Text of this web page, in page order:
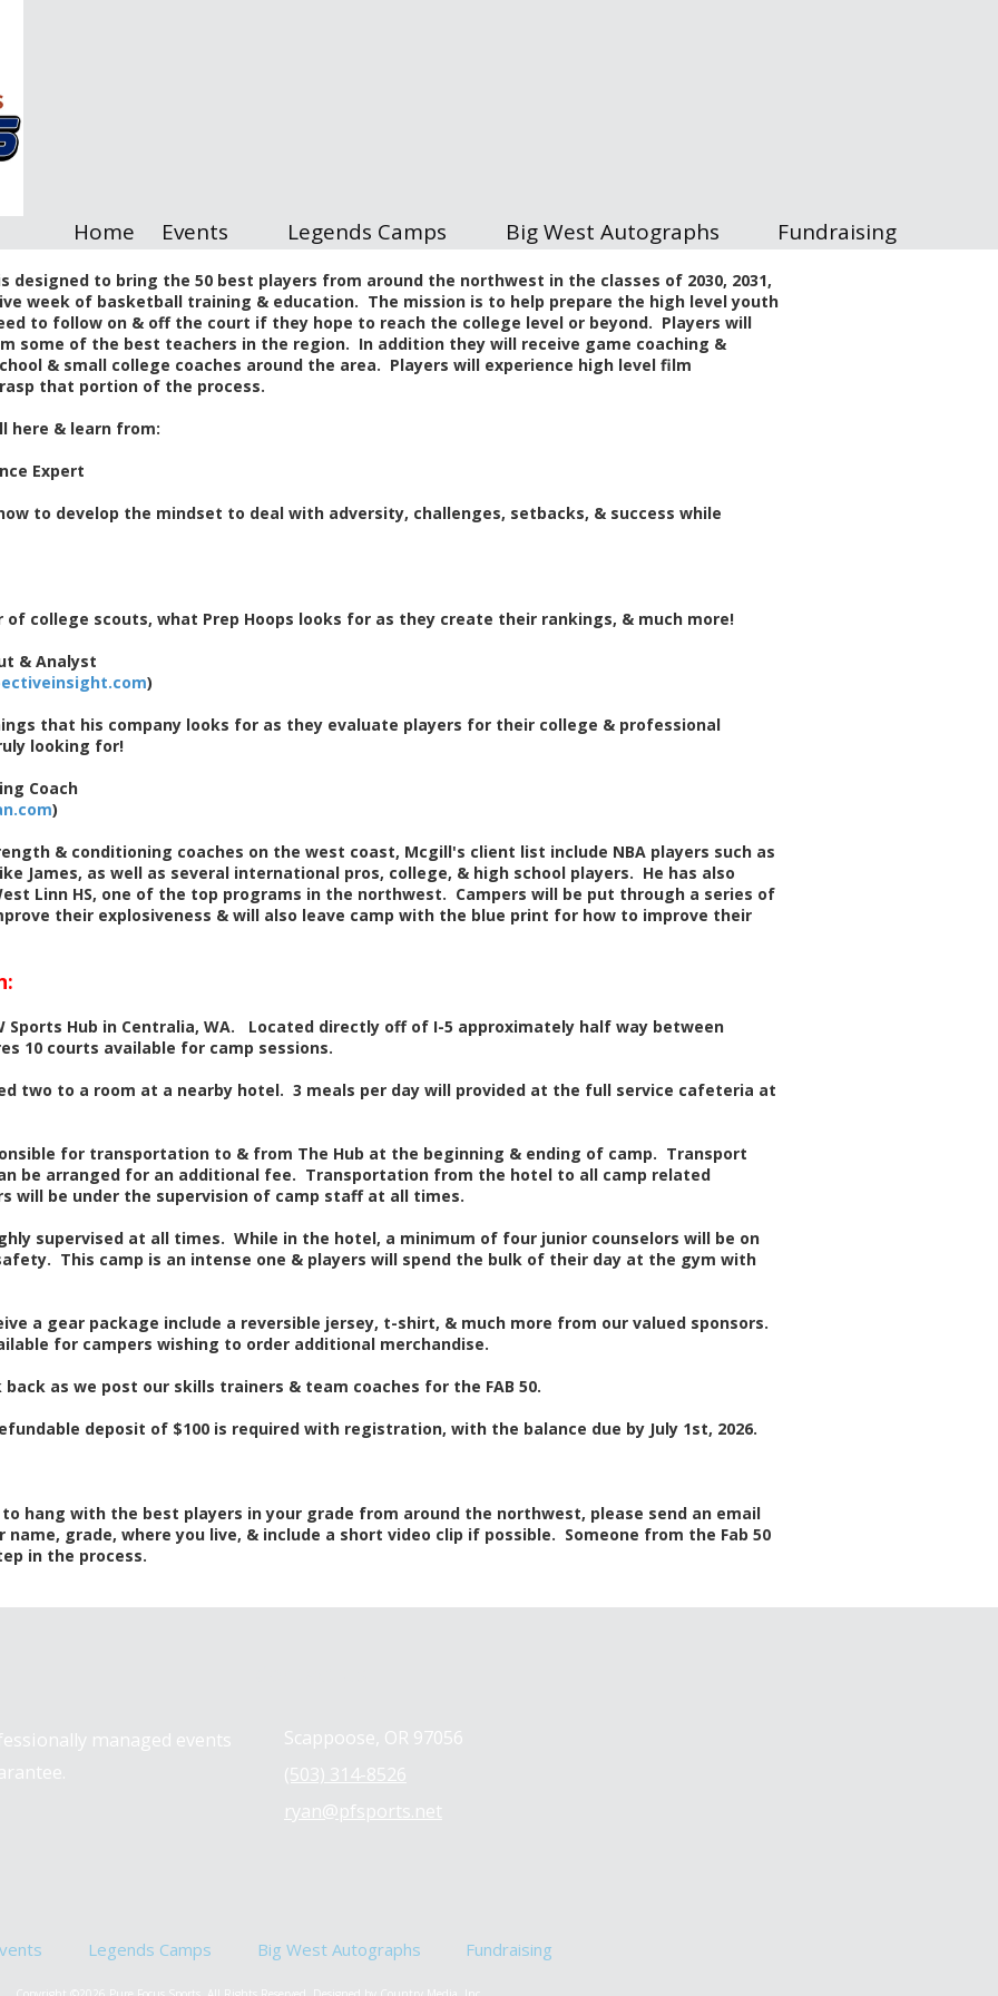
Home Events Legends Camps Big West Autographs Fundraising
designed to bring the 50 best players from around the northwest in the classes of 2030, 2031,
week of basketball training & education. The mission is to help prepare the high level youth
to follow on & off the court if they hope to reach the college level or beyond. Players will
some of the best teachers in the region. In addition they will receive game coaching &
& small college coaches around the area. Players will experience high level film
that portion of the process.
here & learn from:
Expert
to develop the mindset to deal with adversity, challenges, setbacks, & success while
college scouts, what Prep Hoops looks for as they create their rankings, & much more!
& Analyst
)
that his company looks for as they evaluate players for their college & professional
looking for!
Coach
)
& conditioning coaches on the west coast, Mcgill's client list include NBA players such as
James, as well as several international pros, college, & high school players. He has also
Linn HS, one of the top programs in the northwest. Campers will be put through a series of
their explosiveness & will also leave camp with the blue print for how to improve their
Sports Hub in Centralia, WA. Located directly off of I-5 approximately half way between
10 courts available for camp sessions.
two to a room at a nearby hotel. 3 meals per day will provided at the full service cafeteria at
for transportation to & from The Hub at the beginning & ending of camp. Transport
be arranged for an additional fee. Transportation from the hotel to all camp related
will be under the supervision of camp staff at all times.
supervised at all times. While in the hotel, a minimum of four junior counselors will be on
This camp is an intense one & players will spend the bulk of their day at the gym with
a gear package include a reversible jersey, t-shirt, & much more from our valued sponsors.
for campers wishing to order additional merchandise.
as we post our skills trainers & team coaches for the FAB 50.
deposit of $100 is required with registration, with the balance due by July 1st, 2026.
hang with the best players in your grade from around the northwest, please send an email
name, grade, where you live, & include a short video clip if possible. Someone from the Fab 50
in the process.
managed events
Scappoose, OR 97056
(503) 314-8526
ryan@pfsports.net
Legends Camps Big West Autographs Fundraising